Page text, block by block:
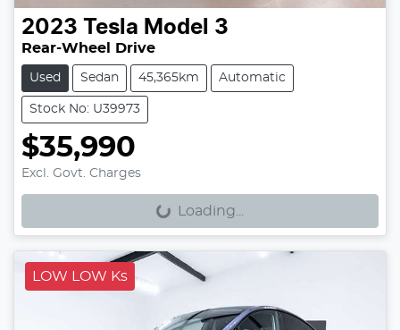
2023 Tesla Model 3
Rear-Wheel Drive
Used Sedan 45,365km Automatic
Stock No: U39973
$35,990
Excl. Govt. ChargesLoading... Loading...
LOW LOW Ks